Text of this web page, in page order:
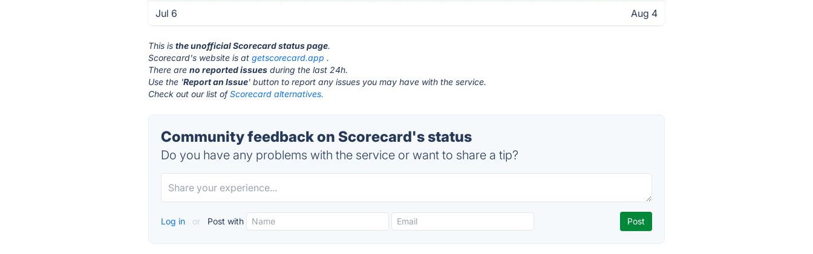
Jul 6 Aug 4
This isthe unofficial Scorecard status page.
Scorecard's website is atgetscorecard.app .
There areno reported issues during the last 24h.
Use the 'Report an Issue' button to report any issues you may have with the service.
Check out our list ofScorecard alternatives.
Community feedback on Scorecard's status
Do you have any problems with the service or want to share a tip?
Log in or Post with